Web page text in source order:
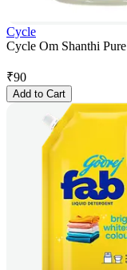
Cycle
Cycle Om Shanthi
₹90
Add to Cart